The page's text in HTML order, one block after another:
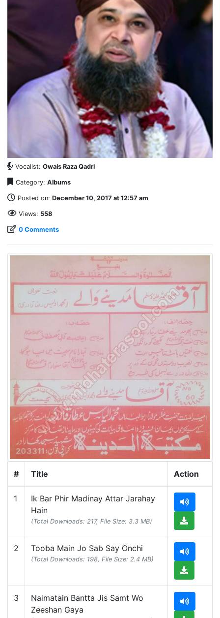
Vocalist: Owais Raza Qadri
Category: Albums
Posted on: December 10, 2017 at 12:57 am
Views: 558
0 Comments
# Title Action
1
Ik Bar Phir Madinay Attar Jarahay
Hain
(Total Downloads: 217, File Size: 3.3 MB)
2 Tooba Main Jo Sab Say Onchi
(Total Downloads: 198, File Size: 2.4 MB)
3
Naimatain Bantta Jis Samt Wo
Zeeshan Gaya